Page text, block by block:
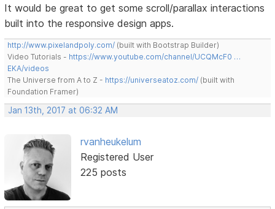
It would be great to get some scroll/parallax interactions
built into the responsive design apps.
http://www.pixelandpoly.com/ (built with Bootstrap Builder)
Video Tutorials - https://www.youtube.com/channel/UCQMcF0 …
EKA/videos
The Universe from A to Z - https://universeatoz.com/ (built with
Foundation Framer)
Jan 13th, 2017 at 06:32 AM
rvanheukelum
Registered User
225 posts